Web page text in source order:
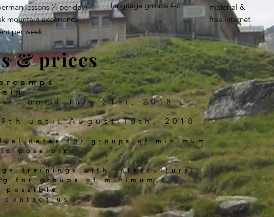
lessons (4 per day)
mountain experience
per week
language groups 4-6
material &
free internet
& prices
until July 21st, 2018
until August 18th, 2018
dates for groups of minimum
possible
trainings with intercultural
for groups of minimum 4
possible
contact us